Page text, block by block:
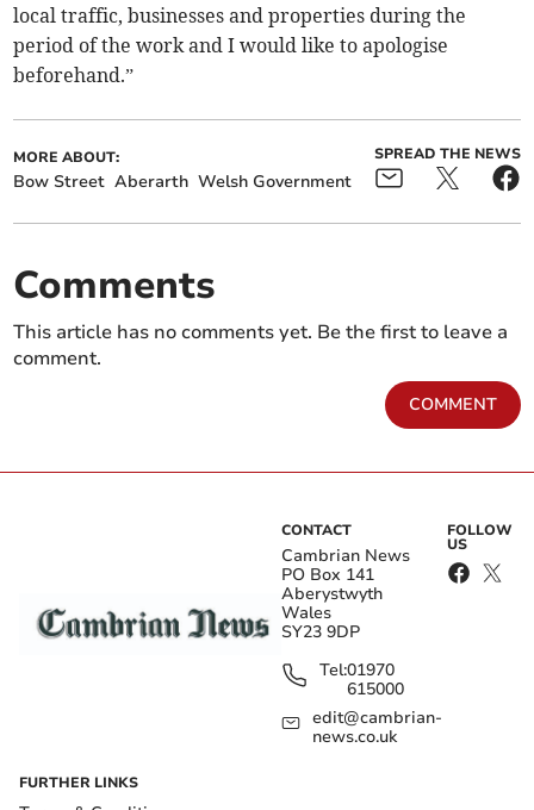
local traffic, businesses and properties during the
period of the work and I would like to apologise
beforehand.”
MORE ABOUT:
Bow Street Aberarth Welsh Government
SPREAD THE NEWS
Comments
This article has no comments yet. Be the first to leave a
comment.
COMMENT
CONTACT
Cambrian News
PO Box 141
Aberystwyth
Wales
SY23 9DP
Tel:01970
615000
edit@cambrian-
news.co.uk
FOLLOW
US
FURTHER LINKS